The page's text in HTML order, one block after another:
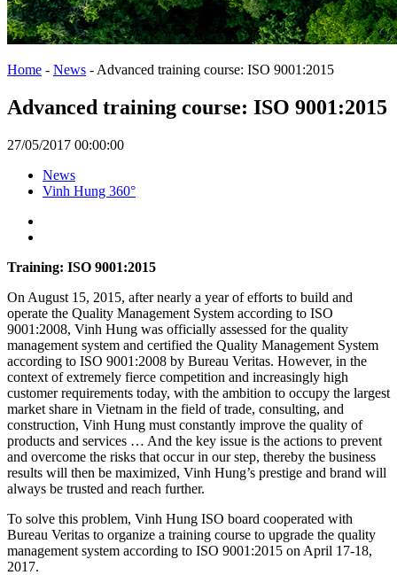
Home - News - Advanced training course: ISO 9001:2015
Advanced training course: ISO 9001:2015
27/05/2017 00:00:00
News
Vinh Hung 360°
Training: ISO 9001:2015
On August 15, 2015, after nearly a year of efforts to build and
operate the Quality Management System according to ISO
9001:2008, Vinh Hung was officially assessed for the quality
management system and certified the Quality Management System
according to ISO 9001:2008 by Bureau Veritas. However, in the
context of extremely fierce competition and increasingly high
customer requirements today, with the ambition to occupy the largest
market share in Vietnam in the field of trade, consulting, and
construction, Vinh Hung must constantly improve the quality of
products and services … And the key issue is the actions to prevent
and overcome the risks that occur in our step, thereby the business
results will then be maximized, Vinh Hung’s prestige and brand will
always be trusted and reach further.
To solve this problem, Vinh Hung ISO board cooperated with
Bureau Veritas to organize a training course to upgrade the quality
management system according to ISO 9001:2015 on April 17-18,
2017.